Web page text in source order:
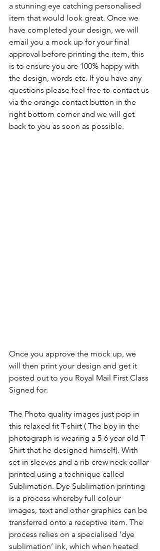
a stunning eye catching personalised
item that would look great. Once we
have completed your design, we will
email you a mock up for your final
approval before printing the item, this
is to ensure you are 100% happy with
the design, words etc. If you have any
questions please feel free to contact us
via the orange contact button in the
right bottom corner and we will get
back to you as soon as possible.
Once you approve the mock up, we
will then print your design and get it
posted out to you Royal Mail First Class
Signed for.
The Photo quality images just pop in
this relaxed fit T-shirt ( The boy in the
photograph is wearing a 5-6 year old T-
Shirt that he designed himself). With
set-in sleeves and a rib crew neck collar
printed using a technique called
Sublimation. Dye Sublimation printing
is a process whereby full colour
images, text and other graphics can be
transferred onto a receptive item. The
process relies on a specialised ‘dye
sublimation’ ink, which when heated